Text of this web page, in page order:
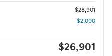
$28,901
- $2,000
$26,901